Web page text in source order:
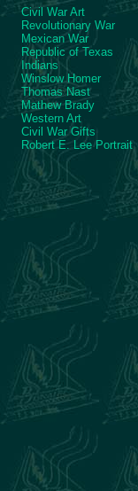
Civil War Art
Revolutionary War
Mexican War
Republic of Texas
Indians
Winslow Homer
Thomas Nast
Mathew Brady
Western Art
Civil War Gifts
Robert E. Lee Portrait